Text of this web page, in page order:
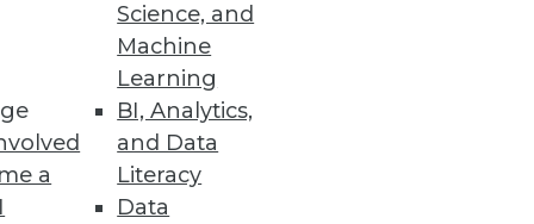
a
Science, and
Machine
Learning
BI, Analytics,
and Data
Literacy
Data
to-end data fabric.